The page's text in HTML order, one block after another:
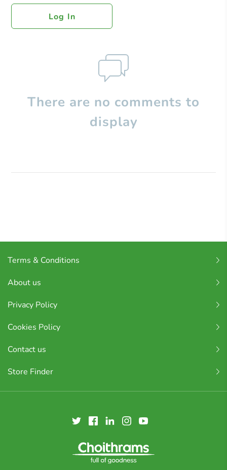
Log In
There are no comments to
display
Terms & Conditions
About us
Privacy Policy
Cookies Policy
Contact us
Store Finder